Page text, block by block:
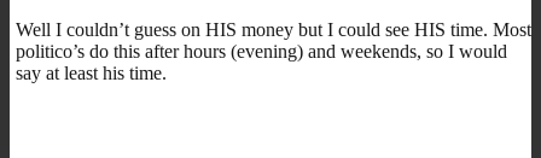
Well I couldn’t guess on HIS money but I could see HIS time. Most
politico’s do this after hours (evening) and weekends, so I would
say at least his time.